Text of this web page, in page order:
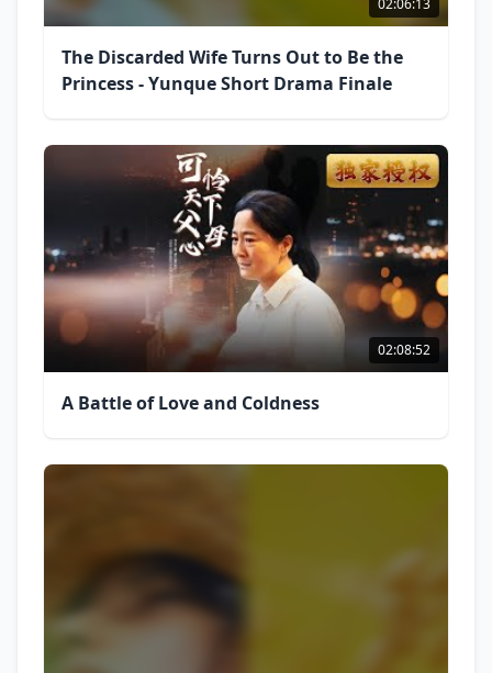
02:06:13
The Discarded Wife Turns Out to Be the
Princess - Yunque Short Drama Finale
02:08:52
A Battle of Love and Coldness